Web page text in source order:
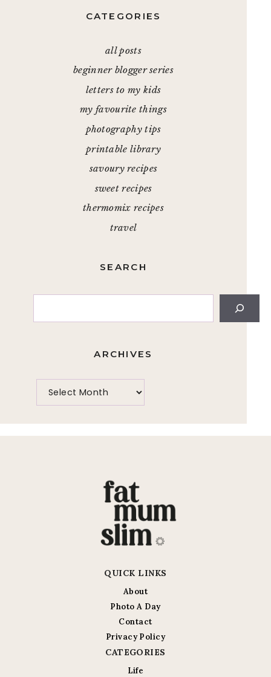
CATEGORIES
all posts
beginner blogger series
letters to my kids
my favourite things
photography tips
printable library
savoury recipes
sweet recipes
thermomix recipes
travel
SEARCH
ARCHIVES
QUICK LINKS
About
Photo A Day
Contact
Privacy Policy
CATEGORIES
Life